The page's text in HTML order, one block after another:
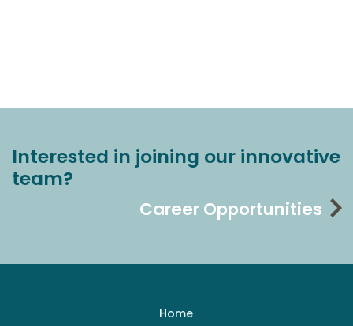
Interested in joining our innovative
team?
Career Opportunities
Home